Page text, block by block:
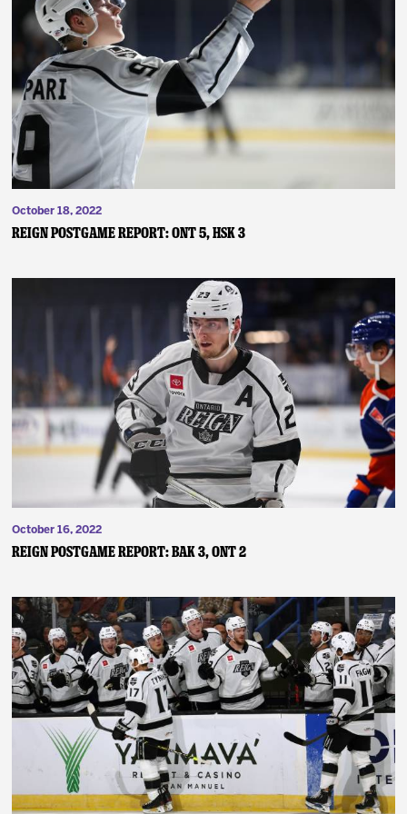
October 18, 2022
Reign Postgame Report: ONT 5, HSK 3
October 16, 2022
Reign Postgame Report: BAK 3, ONT 2